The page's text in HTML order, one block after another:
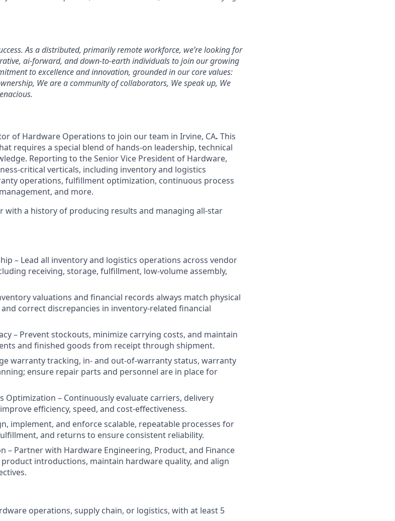
As a distributed, primarily remote workforce, we’re looking for
ai-forward, and down-to-earth individuals to join our growing
to excellence and innovation, grounded in our core values:
We are a community of collaborators, We speak up, We
of Hardware Operations to join our team in Irvine, CA. This
requires a special blend of hands-on leadership, technical
Reporting to the Senior Vice President of Hardware,
critical verticals, including inventory and logistics
operations, fulfillment optimization, continuous process
and more.
with a history of producing results and managing all-star
– Lead all inventory and logistics operations across vendor
receiving, storage, fulfillment, low-volume assembly,
valuations and financial records always match physical
correct discrepancies in inventory-related financial
– Prevent stockouts, minimize carrying costs, and maintain
and finished goods from receipt through shipment.
warranty tracking, in- and out-of-warranty status, warranty
ensure repair parts and personnel are in place for
Optimization – Continuously evaluate carriers, delivery
efficiency, speed, and cost-effectiveness.
implement, and enforce scalable, repeatable processes for
and returns to ensure consistent reliability.
– Partner with Hardware Engineering, Product, and Finance
introductions, maintain hardware quality, and align
operations, supply chain, or logistics, with at least 5